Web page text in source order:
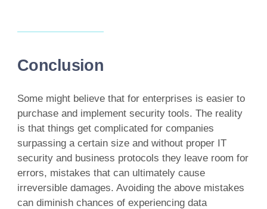
Conclusion
Some might believe that for enterprises is easier to
purchase and implement security tools. The reality
is that things get complicated for companies
surpassing a certain size and without proper IT
security and business protocols they leave room for
errors, mistakes that can ultimately cause
irreversible damages. Avoiding the above mistakes
can diminish chances of experiencing data